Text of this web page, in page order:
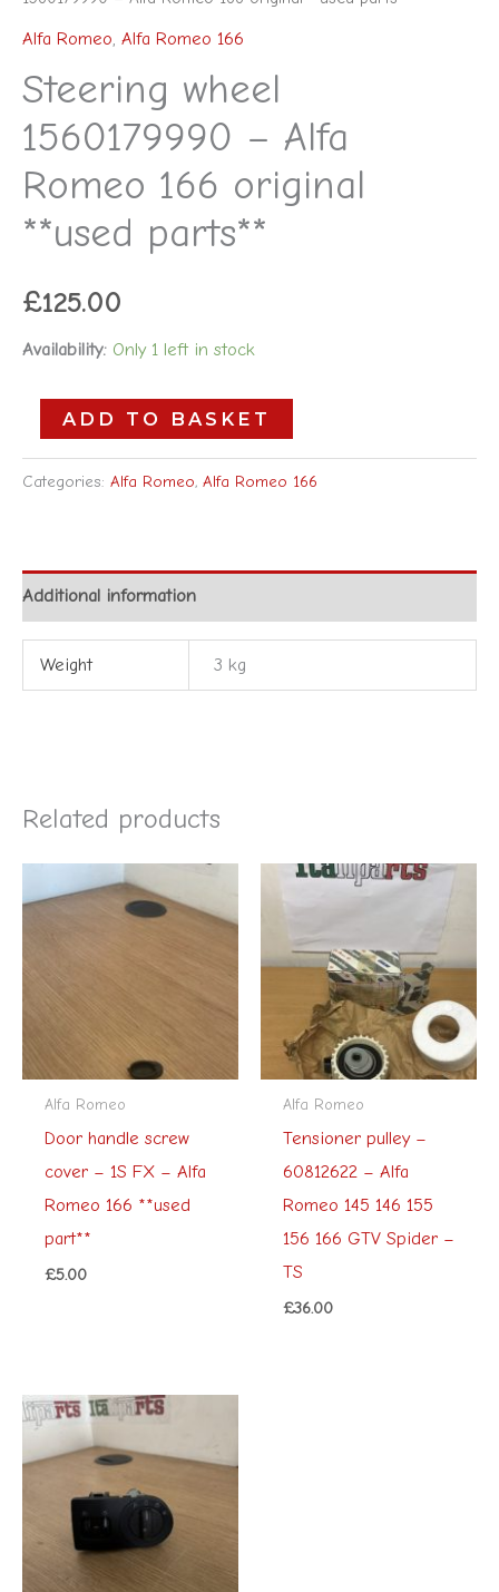
Alfa Romeo, Alfa Romeo 166
Steering wheel
1560179990 – Alfa
Romeo 166 original
**used parts**
£125.00
Availability: Only 1 left in stock
ADD TO BASKET
Categories: Alfa Romeo, Alfa Romeo 166
Additional information
Weight 3 kg
Related products
Alfa Romeo
Door handle screw
cover – 1S FX – Alfa
Romeo 166 **used
part**
£5.00
Alfa Romeo
Tensioner pulley –
60812622 – Alfa
Romeo 145 146 155
156 166 GTV Spider –
TS
£36.00